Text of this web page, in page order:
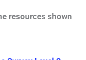
resources shown